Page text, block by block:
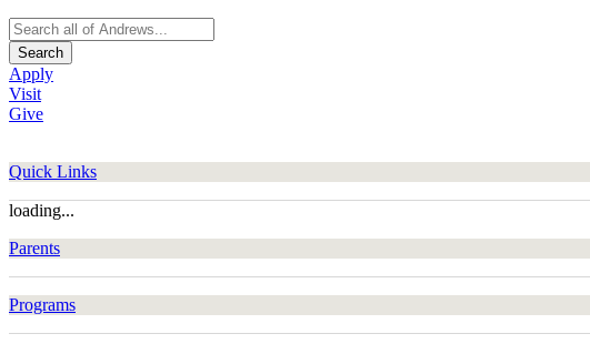
Search
Apply
Visit
Give
Quick Links
loading...
Parents
Programs